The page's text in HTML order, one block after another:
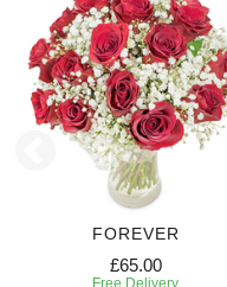
FOREVER
£65.00
Free Delivery